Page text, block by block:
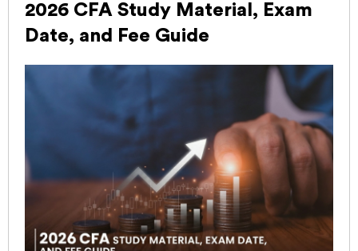
2026 CFA Study Material, Exam
Date, and Fee Guide